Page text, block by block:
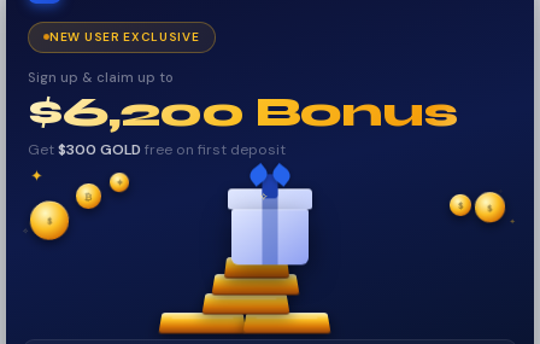
NEW USER EXCLUSIVE
Sign up & claim up to
$6,200 Bonus
Get$300 GOLD free on first deposit
✦
✧
✧
$
$
₿
$
✦